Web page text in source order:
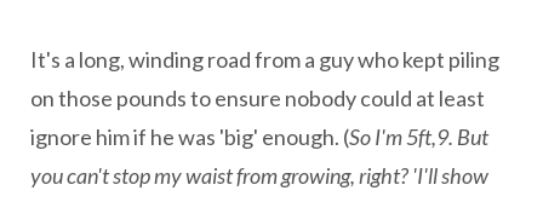
It's a long, winding road from a guy who kept piling
on those pounds to ensure nobody could at least
ignore him if he was 'big' enough. (So I'm 5ft,9. But
you can't stop my waist from growing, right? 'I'll show